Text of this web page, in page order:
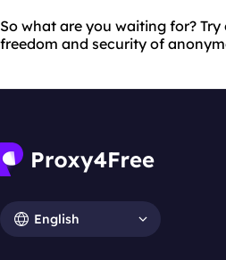
So what are you waiting for?
freedom and security of
English